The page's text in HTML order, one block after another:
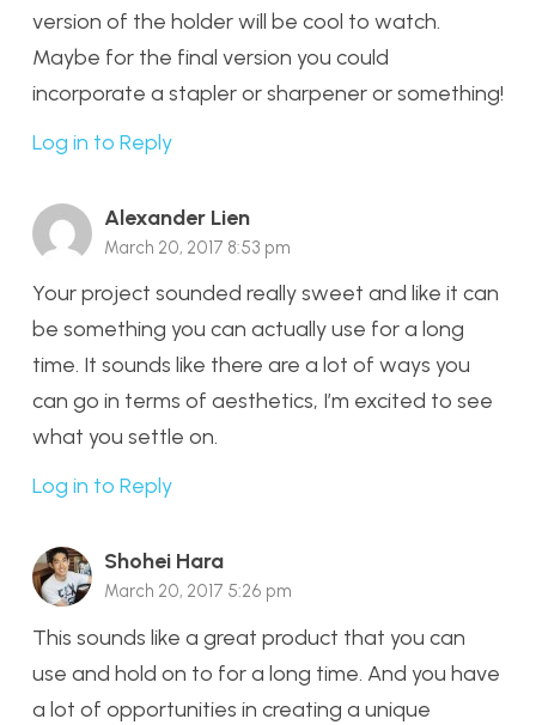
version of the holder will be cool to watch.
Maybe for the final version you could
incorporate a stapler or sharpener or something!
Log in to Reply
Alexander Lien
March 20, 2017 8:53 pm
Your project sounded really sweet and like it can
be something you can actually use for a long
time. It sounds like there are a lot of ways you
can go in terms of aesthetics, I’m excited to see
what you settle on.
Log in to Reply
Shohei Hara
March 20, 2017 5:26 pm
This sounds like a great product that you can
use and hold on to for a long time. And you have
a lot of opportunities in creating a unique